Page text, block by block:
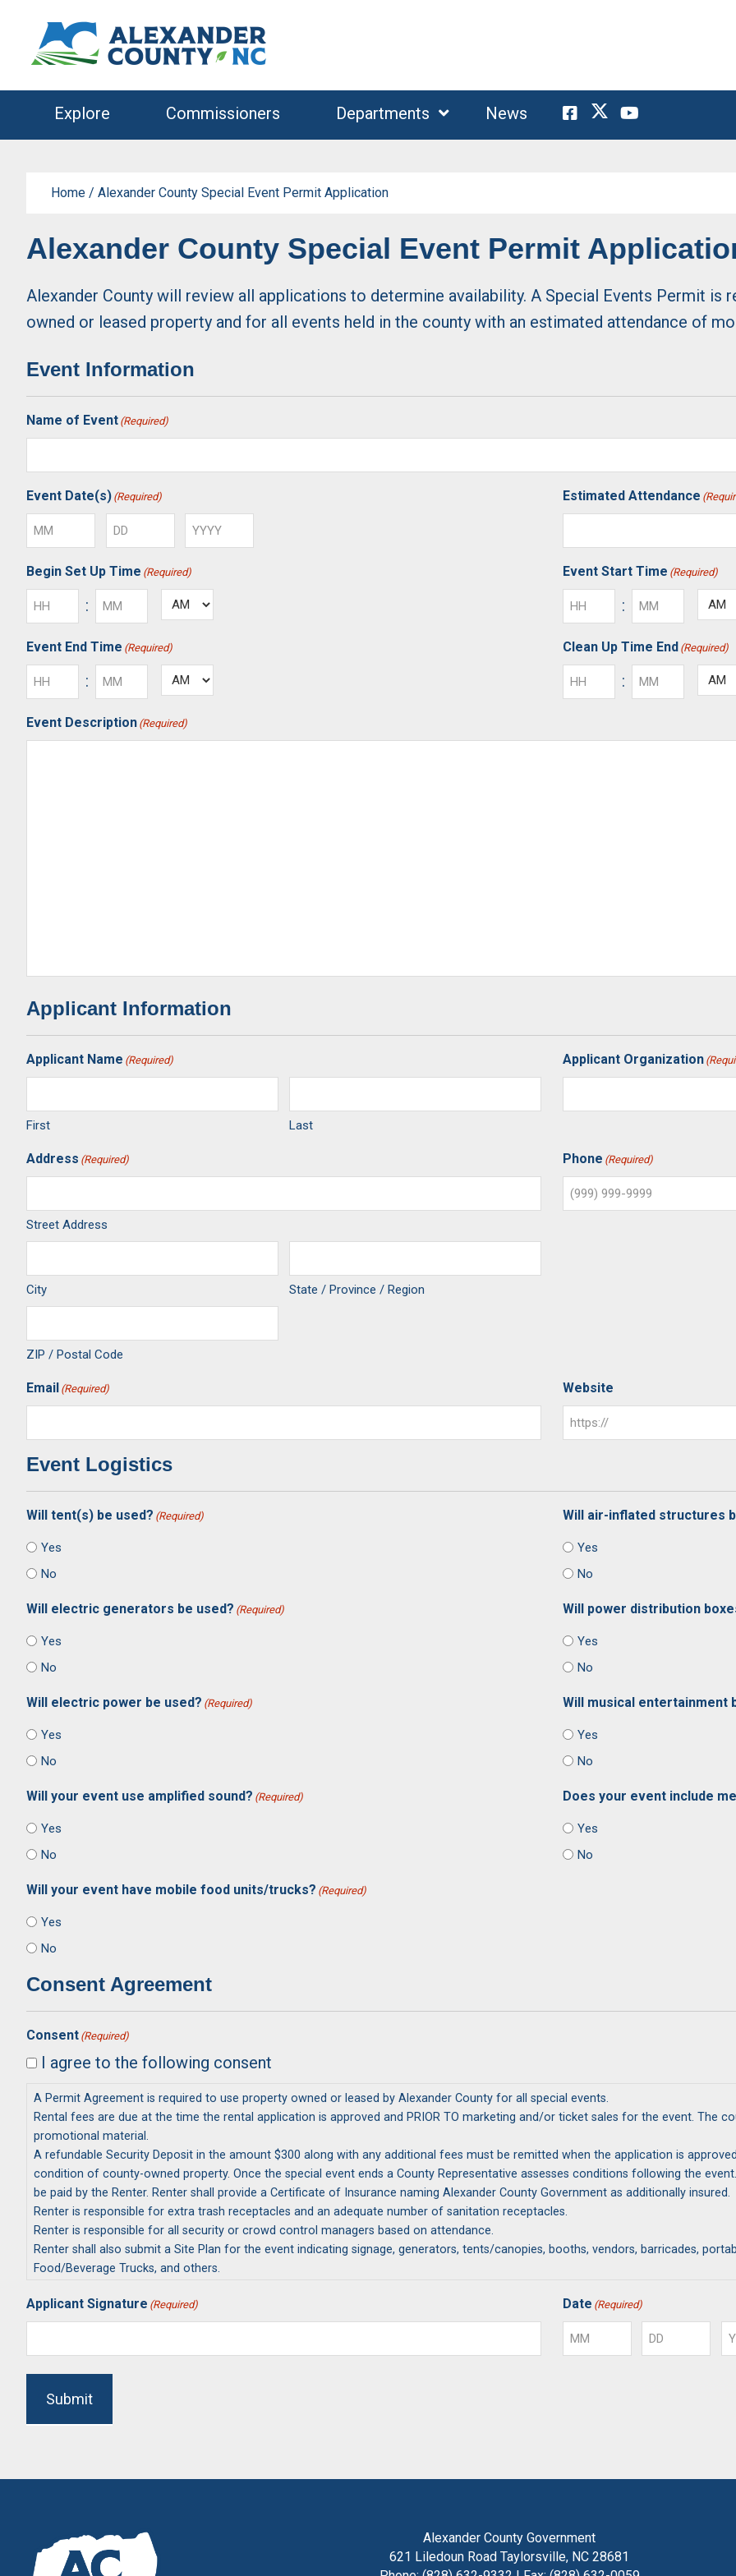
primary
navigation
main
content
Explore
Commissioners Departments News
Home / Alexander County Special Event Permit Application
Alexander County Special Event Permit
Alexander County will review all applications to determine availability. A Special Events Permit is
owned or leased property and for all events held in the county with an estimated attendance of
Event Information
Name of Event (Required)
Event Date(s) (Required) Estimated Attendance
Begin Set Up Time (Required)
:
Event Start Time (Required)
:
Event End Time (Required)
:
Clean Up Time End (Required)
:
Event Description (Required)
Applicant Information
Applicant Name (Required)
First Last
Applicant Organization
Address (Required)
Street Address
City State / Province / Region
ZIP / Postal Code
Phone (Required)
Email (Required) Website
Event Logistics
Will tent(s) be used? (Required)
Yes
No
Will air-inflated structures
Yes
No
Will electric generators be used? (Required)
Yes
No
Will power distribution
Yes
No
Will electric power be used? (Required)
Yes
No
Will musical entertainment
Yes
No
Will your event use amplified sound? (Required)
Yes
No
Does your event include
Yes
No
Will your event have mobile food units/trucks? (Required)
Yes
No
Consent Agreement
Consent (Required)
I agree to the following consent
A Permit Agreement is required to use property owned or leased by Alexander County for all special events.
Rental fees are due at the time the rental application is approved and PRIOR TO marketing and/or ticket sales for the event. The county retains the right to review and approve all marketing and
promotional material.
A refundable Security Deposit in the amount $300 along with any additional fees must be remitted when the application is approved. The return of the Security Deposit will be determined by
condition of county-owned property. Once the special event ends a County Representative assesses conditions following the event. Damages in the excess of $300 as a result of the event will
be paid by the Renter. Renter shall provide a Certificate of Insurance naming Alexander County Government as additionally insured.
Renter is responsible for extra trash receptacles and an adequate number of sanitation receptacles.
Renter is responsible for all security or crowd control managers based on attendance.
Renter shall also submit a Site Plan for the event indicating signage, generators, tents/canopies, booths, vendors, barricades,
Food/Beverage Trucks, and others.
Renter will remain in compliance of all Rules and Regulations while using Alexander County property for permitted Special Events.
Applicant Signature (Required) Date (Required)
Submit
Alexander County Government
621 Liledoun Road Taylorsville, NC 28681